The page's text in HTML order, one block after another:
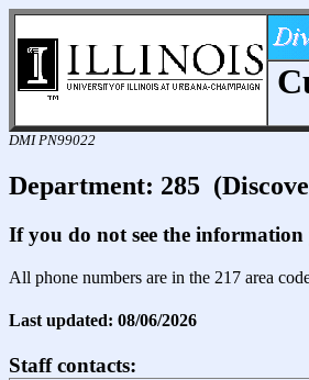
DMI PN99022
Department: 285
If you do not see the
All phone numbers are in the 217 area
Last updated: 08/06/2026
Staff contacts: